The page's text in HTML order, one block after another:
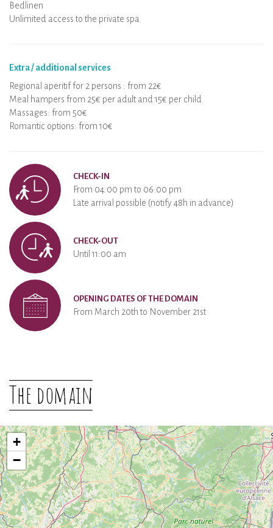
Bedlinen
Unlimited access to the private spa
Extra / additional services
Regional aperitif for 2 persons : from 22€
Meal hampers from 25€ per adult and 15€ per child
Massages: from 50€
Romantic options: from 10€
CHECK-IN
From 04:00 pm to 06:00 pm
Late arrival possible (notify 48h in advance)
CHECK-OUT
Until 11:00 am
OPENING DATES OF THE DOMAIN
From March 20th to November 21st
The domain
+
−